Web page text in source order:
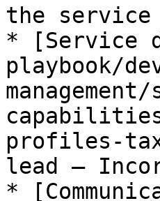
the service
* [Service
playbook/
profiles-
lead –
*